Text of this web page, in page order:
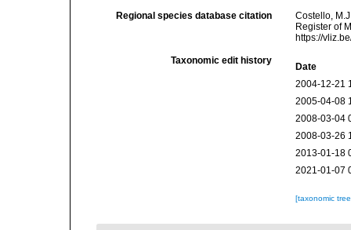
Regional species database citation
Costello,
Register of
https://
Taxonomic edit history
Date
2004-12-21
2005-04-08
2008-03-04
2008-03-26
2013-01-18
2021-01-07
[taxonomic